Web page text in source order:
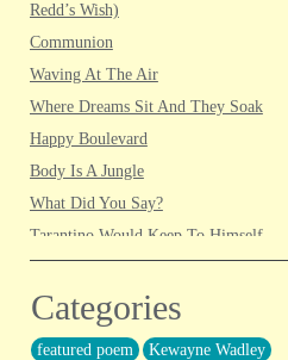
Redd’s Wish)
Communion
Waving At The Air
Where Dreams Sit And They Soak
Happy Boulevard
Body Is A Jungle
What Did You Say?
Tarantino Would Keep To Himself
(Director’s Version)
Forget Me Softly
Sundrawn
Categories
featured poem
Kewayne Wadley